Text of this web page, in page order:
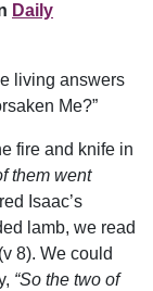
Daily
living answers
Me?”
fire and knife in
them went
Isaac’s
lamb, we read
8). We could
“So the two of